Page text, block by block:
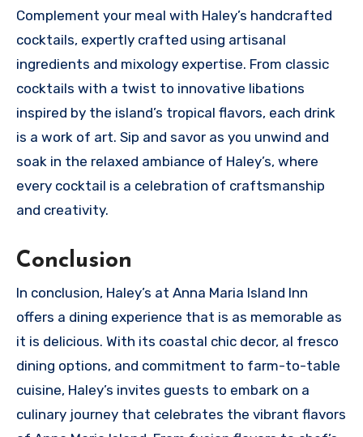
Complement your meal with Haley’s handcrafted
cocktails, expertly crafted using artisanal
ingredients and mixology expertise. From classic
cocktails with a twist to innovative libations
inspired by the island’s tropical flavors, each drink
is a work of art. Sip and savor as you unwind and
soak in the relaxed ambiance of Haley’s, where
every cocktail is a celebration of craftsmanship
and creativity.
Conclusion
In conclusion, Haley’s at Anna Maria Island Inn
offers a dining experience that is as memorable as
it is delicious. With its coastal chic decor, al fresco
dining options, and commitment to farm-to-table
cuisine, Haley’s invites guests to embark on a
culinary journey that celebrates the vibrant flavors